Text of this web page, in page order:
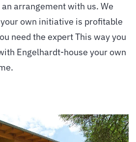
arrangement with us. We
own initiative is profitable
need the expert This way you
Engelhardt-house your own